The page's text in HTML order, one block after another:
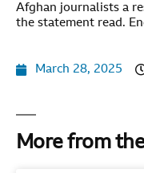
Afghan journalists a
the statement read.
March 28, 2025
More from